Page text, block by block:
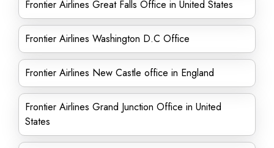
Frontier Airlines Great Falls Office in United States
Frontier Airlines Washington D.C Office
Frontier Airlines New Castle office in England
Frontier Airlines Grand Junction Office in United
States